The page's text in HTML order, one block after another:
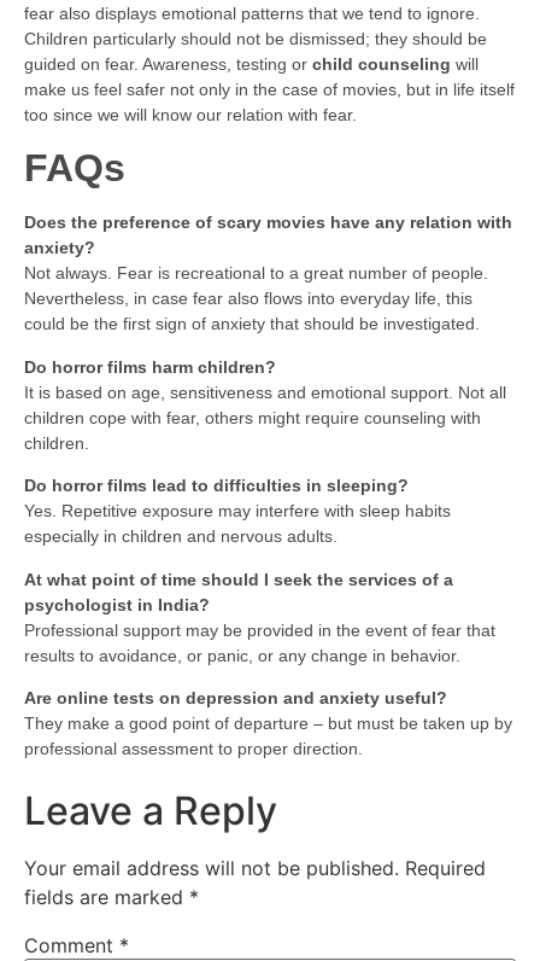
fear also displays emotional patterns that we tend to ignore.
Children particularly should not be dismissed; they should be
guided on fear. Awareness, testing or child counseling will
make us feel safer not only in the case of movies, but in life itself
too since we will know our relation with fear.
FAQs
Does the preference of scary movies have any relation with
anxiety?
Not always. Fear is recreational to a great number of people.
Nevertheless, in case fear also flows into everyday life, this
could be the first sign of anxiety that should be investigated.
Do horror films harm children?
It is based on age, sensitiveness and emotional support. Not all
children cope with fear, others might require counseling with
children.
Do horror films lead to difficulties in sleeping?
Yes. Repetitive exposure may interfere with sleep habits
especially in children and nervous adults.
At what point of time should I seek the services of a
psychologist in India?
Professional support may be provided in the event of fear that
results to avoidance, or panic, or any change in behavior.
Are online tests on depression and anxiety useful?
They make a good point of departure – but must be taken up by
professional assessment to proper direction.
Leave a Reply
Your email address will not be published. Required
fields are marked *
Comment *